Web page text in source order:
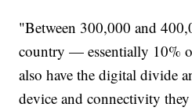
"Between 300,000 and
country — essentially 10%
also have the digital divide
device and connectivity